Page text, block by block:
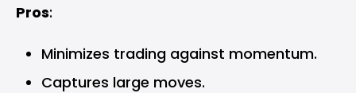
Pros:
Minimizes trading against momentum.
Captures large moves.